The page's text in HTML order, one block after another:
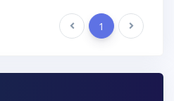
Previous 1 Next